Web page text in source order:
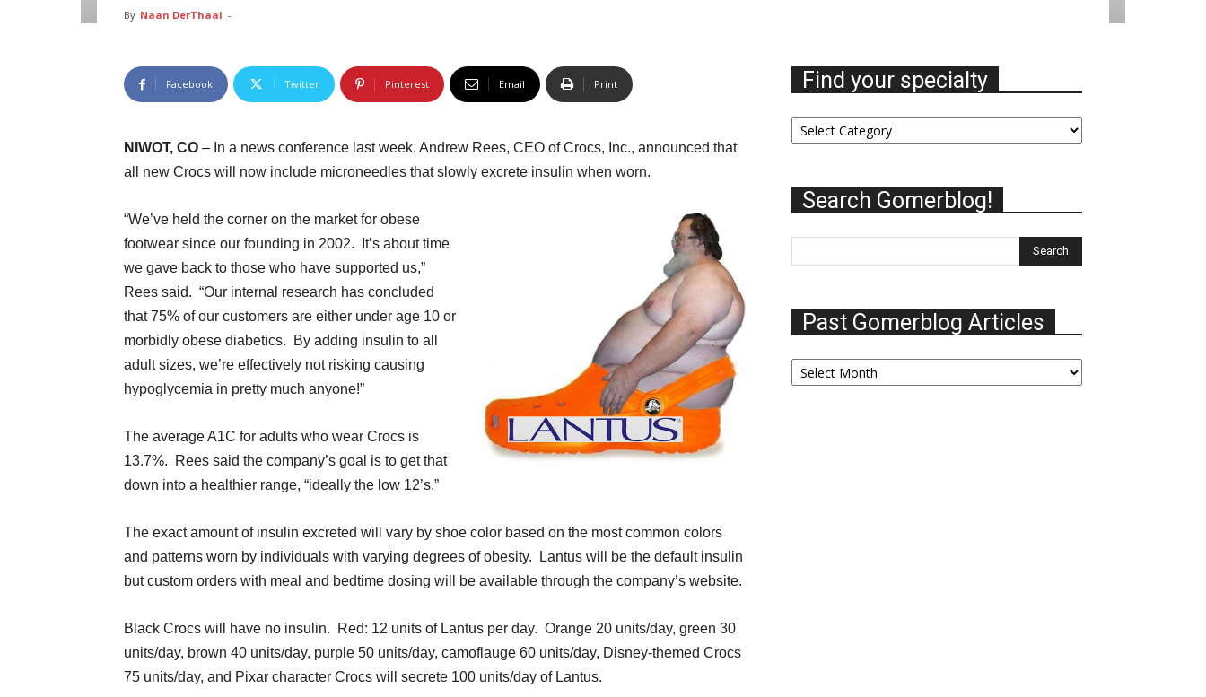
By Naan DerThaal -
Facebook Twitter Pinterest Email Print
NIWOT, CO – In a news conference last week, Andrew Rees, CEO of Crocs, Inc., announced that
all new Crocs will now include microneedles that slowly excrete insulin when worn.
“We’ve held the corner on the market for obese
footwear since our founding in 2002. It’s about time
we gave back to those who have supported us,”
Rees said. “Our internal research has concluded
that 75% of our customers are either under age 10 or
morbidly obese diabetics. By adding insulin to all
adult sizes, we’re effectively not risking causing
hypoglycemia in pretty much anyone!”
The average A1C for adults who wear Crocs is
13.7%. Rees said the company’s goal is to get that
down into a healthier range, “ideally the low 12’s.”
The exact amount of insulin excreted will vary by shoe color based on the most common colors
and patterns worn by individuals with varying degrees of obesity. Lantus will be the default insulin
but custom orders with meal and bedtime dosing will be available through the company’s website.
Black Crocs will have no insulin. Red: 12 units of Lantus per day. Orange 20 units/day, green 30
units/day, brown 40 units/day, purple 50 units/day, camoflauge 60 units/day, Disney-themed Crocs
75 units/day, and Pixar character Crocs will secrete 100 units/day of Lantus.
Find your specialty
Find
your
Search Gomerblog!
Past Gomerblog Articles
Past
Gomerblog